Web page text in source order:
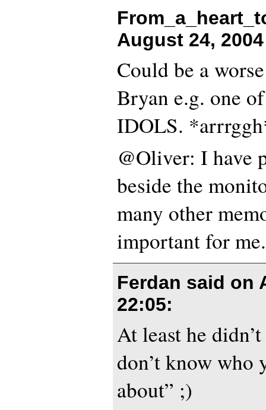
August 24,
Could be a
Bryan e.g. one
IDOLS.
@Oliver: I have
beside the
many other
important for me.
Ferdan said on
22:05:
At least he
don’t know who
about” ;)